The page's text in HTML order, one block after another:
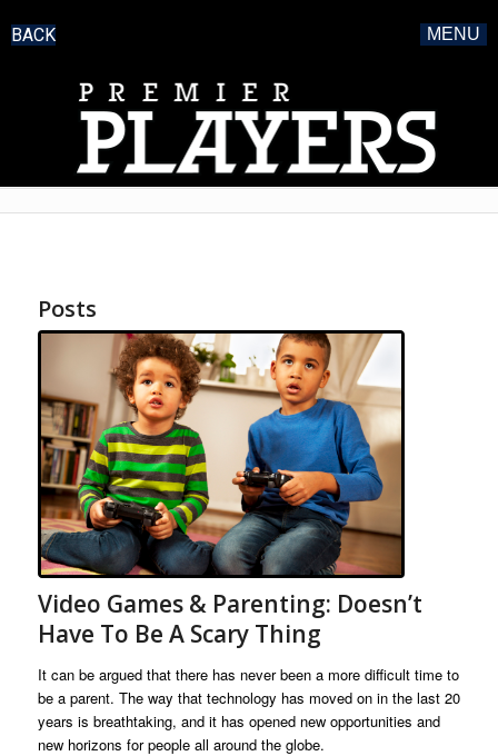
BACK MENU
Posts
Video Games & Parenting: Doesn’t
Have To Be A Scary Thing
It can be argued that there has never been a more difficult time to
be a parent. The way that technology has moved on in the last 20
years is breathtaking, and it has opened new opportunities and
new horizons for people all around the globe.